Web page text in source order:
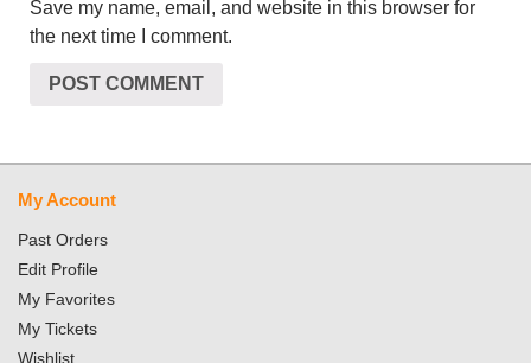
Save my name, email, and website in this browser for
the next time I comment.
My Account
Past Orders
Edit Profile
My Favorites
My Tickets
Wishlist